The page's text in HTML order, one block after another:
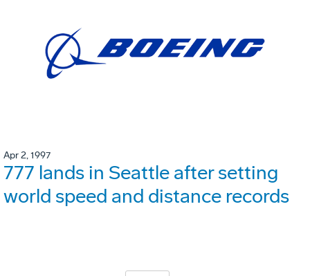
Apr 2, 1997
777 lands in Seattle after setting
world speed and distance records